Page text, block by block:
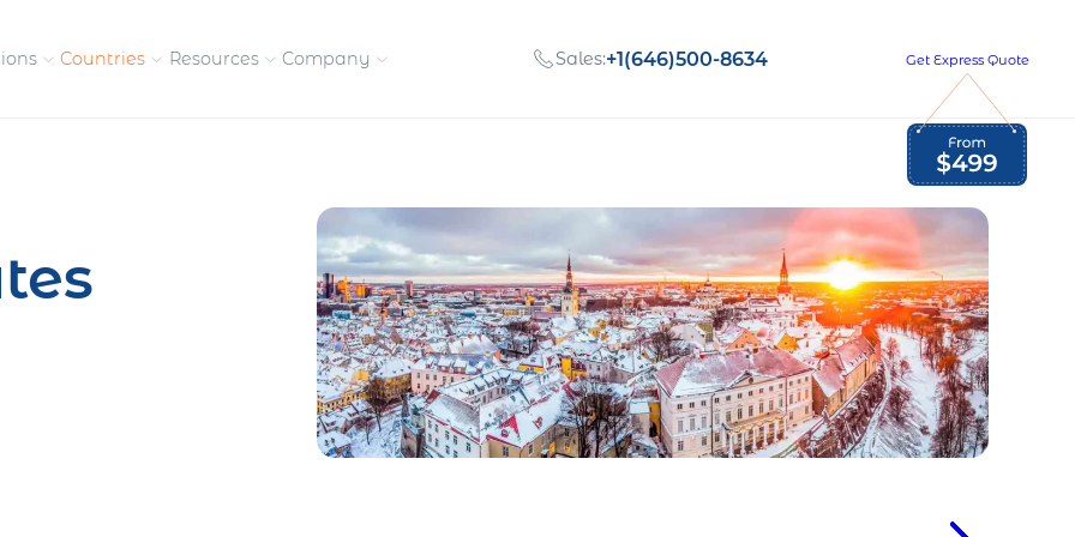
pay contractors
Enter new markets faster without
entity setup
Global Employment Tax and Compliance
Read Newsletter
Countries Resources Company
Meet the people behind our
success
Opportunities to grow
with us
Get in touch with our
team
Sales:+1(646)500-8634 Get Express Quote